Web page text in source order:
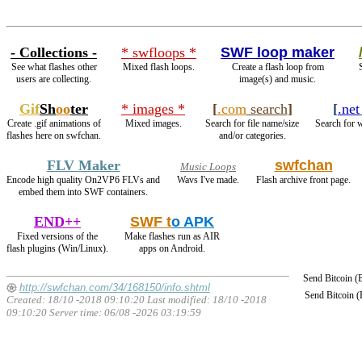
- Collections -
See what flashes other
users are collecting.
* swfloops *
Mixed flash loops.
SWF loop maker
Create a flash loop from
image(s) and music.
GifShooter
Create .gif animations of
flashes here on swfchan.
* images *
Mixed images.
[.comsearch]
Search for file name/size
and/or categories.
[.net
Search for
FLV Maker
Encode high quality On2VP6 FLVs and
embed them into SWF containers.
Music Loops
Wavs I've made.
swfchan
Flash archive front page.
END++
Fixed versions of the
flash plugins (Win/Linux).
SWF to APK
Make flashes run as AIR
apps on Android.
Send Bitcoin
Send Bitcoin
http://swfchan.com/34/168150/info.shtml
Created: 18/10 -2018 09:10:20 Last modified: 18/10 -2018
09:10:20 Server time: 06/08 -2026 03:19:59